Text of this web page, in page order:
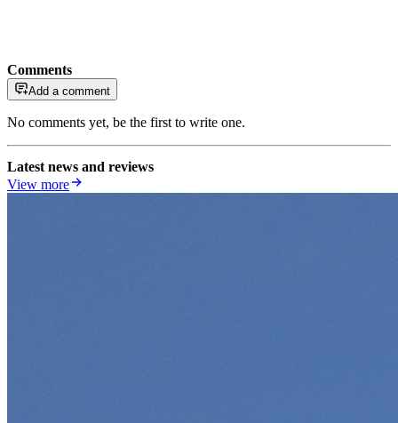
Comments
Add a comment
No comments yet, be the first to write one.
Latest news and reviews
View more